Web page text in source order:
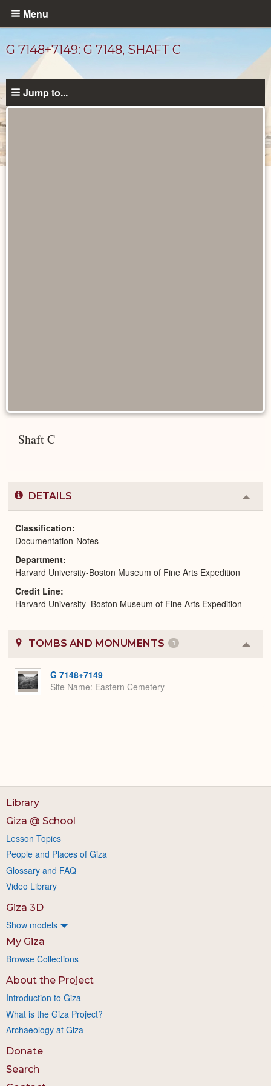
Skip
content
Menu
G 7148+7149: G 7148, SHAFT C
Jump to...
Shaft C
DETAILS
or
Classification
Documentation-Notes
Department
Harvard University-Boston Museum of Fine Arts Expedition
Credit Line
Harvard University–Boston Museum of Fine Arts Expedition
TOMBS AND MONUMENTS 1
or
G 7148+7149
Site Name Eastern Cemetery
Library
Giza @ School
Lesson Topics
People and Places of Giza
Glossary and FAQ
Video Library
Giza 3D
Show models
My Giza
Browse Collections
About the Project
Introduction to Giza
What is the Giza Project?
Archaeology at Giza
Donate
Search